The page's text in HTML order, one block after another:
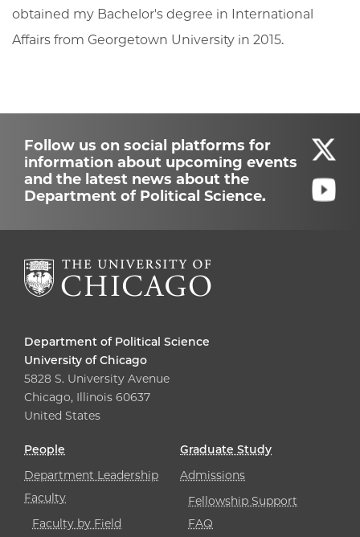
obtained my Bachelor's degree in International
Affairs from Georgetown University in 2015.
Follow us on social platforms for
information about upcoming events
and the latest news about the
Department of Political Science.
Department of Political Science
University of Chicago
5828 S. University Avenue
Chicago, Illinois 60637
United States
People
Department Leadership
Faculty
Faculty by Field
Graduate Study
Admissions
Fellowship Support
FAQ